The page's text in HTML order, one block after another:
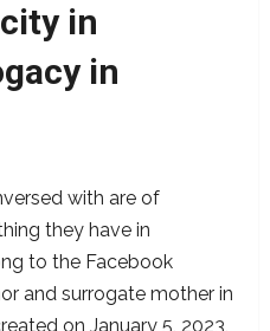
in
in
with are of
they have in
to the Facebook
and surrogate mother in
on January 5, 2023,